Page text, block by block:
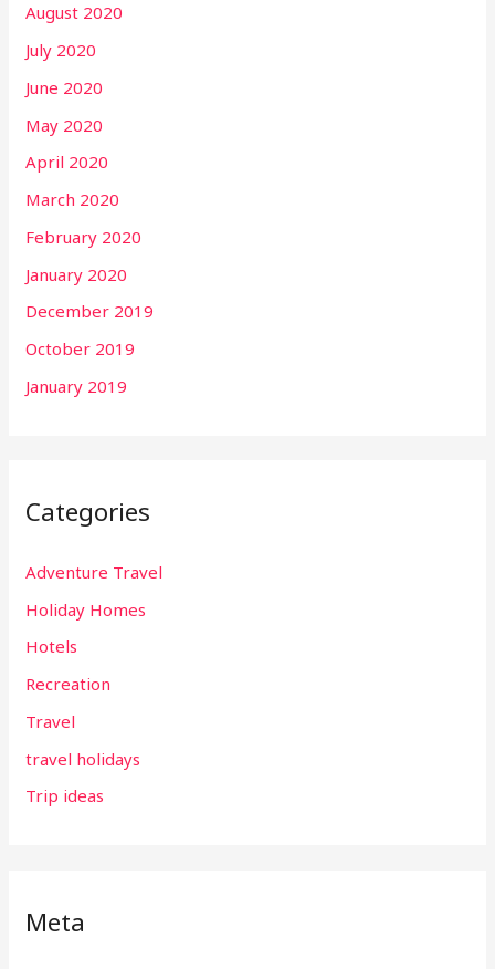
August 2020
July 2020
June 2020
May 2020
April 2020
March 2020
February 2020
January 2020
December 2019
October 2019
January 2019
Categories
Adventure Travel
Holiday Homes
Hotels
Recreation
Travel
travel holidays
Trip ideas
Meta